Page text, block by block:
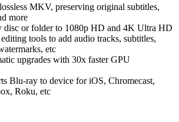
MKV, preserving original subtitles,
more
or folder to 1080p HD and 4K Ultra HD
tools to add audio tracks, subtitles,
etc
upgrades with 30x faster GPU
Blu-ray to device for iOS, Chromecast,
Roku, etc